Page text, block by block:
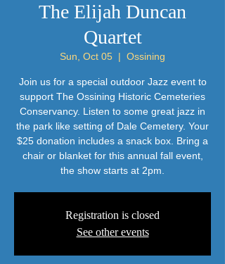
The Elijah Duncan
Quartet
Sun, Oct 05
  |
Ossining
Join us for a special outdoor Jazz event to
support The Ossining Historic Cemeteries
Conservancy. Listen to some great jazz in
the park like setting of Dale Cemetery. Your
$25 donation includes a snack box. Bring a
chair or blanket for this annual fall event,
the show starts at 2pm.
Registration is closed
See other events